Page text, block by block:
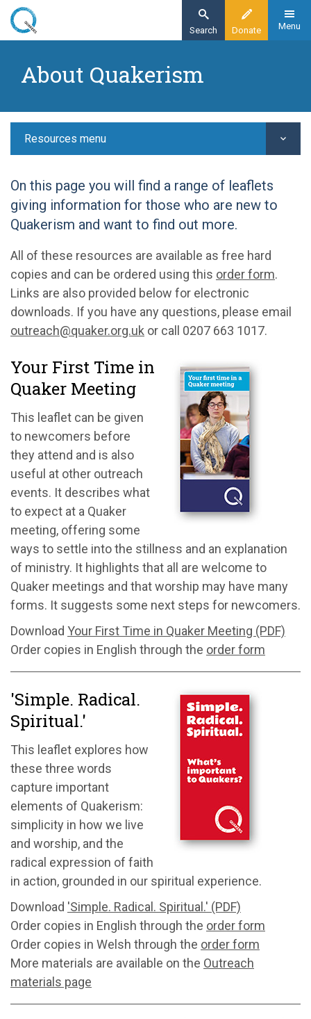
Skip
content
Donate
Search Menu
Resources
About Quakerism
On this page you will find a range of leaflets
giving information for those who are new to
Quakerism and want to find out more.
All of these resources are available as free hard
copies and can be ordered using this order form.
Links are also provided below for electronic
downloads. If you have any questions, please email
outreach@quaker.org.uk or call 0207 663 1017.
Your First Time in
Quaker Meeting
This leaflet can be given
to newcomers before
they attend and is also
useful at other outreach
events. It describes what
to expect at a Quaker
meeting, offering some
ways to settle into the stillness and an explanation
of ministry. It highlights that all are welcome to
Quaker meetings and that worship may have many
forms. It suggests some next steps for newcomers.
Download Your First Time in Quaker Meeting (PDF)
Order copies in English through the order form
'Simple. Radical.
Spiritual.'
This leaflet explores how
these three words
capture important
elements of Quakerism:
simplicity in how we live
and worship, and the
radical expression of faith
in action, grounded in our spiritual experience.
Download 'Simple. Radical. Spiritual.' (PDF)
Order copies in English through the order form
Order copies in Welsh through the order form
More materials are available on the Outreach
materials page
Resources menu